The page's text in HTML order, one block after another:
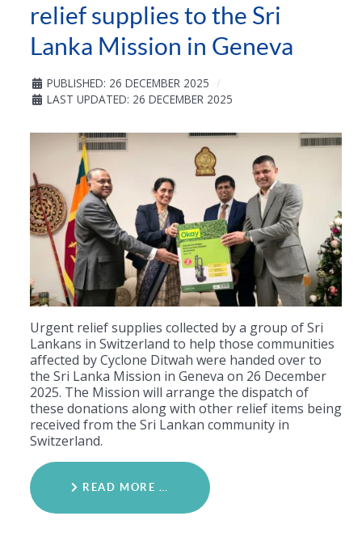
relief supplies to the Sri
Lanka Mission in Geneva
PUBLISHED: 26 DECEMBER 2025
LAST UPDATED: 26 DECEMBER 2025
Urgent relief supplies collected by a group of Sri
Lankans in Switzerland to help those communities
affected by Cyclone Ditwah were handed over to
the Sri Lanka Mission in Geneva on 26 December
2025. The Mission will arrange the dispatch of
these donations along with other relief items being
received from the Sri Lankan community in
Switzerland.
READ MORE …